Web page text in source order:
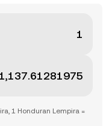
1 Honduran Lempira =